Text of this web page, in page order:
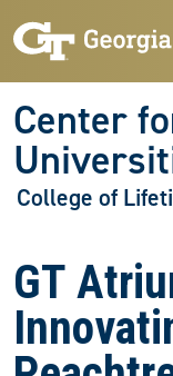
Center
College of
GT